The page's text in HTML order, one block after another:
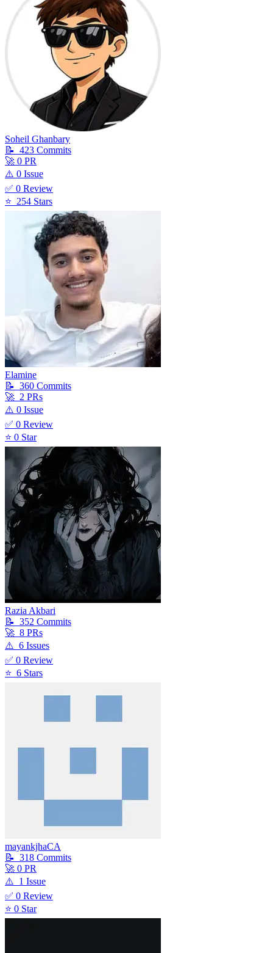
Soheil Ghanbary
📝 423 Commits
🚀 0 PR
⚠️ 0 Issue
✅ 0 Review
⭐ 254 Stars
Elamine
📝 360 Commits
🚀 2 PRs
⚠️ 0 Issue
✅ 0 Review
⭐ 0 Star
Razia Akbari
📝 352 Commits
🚀 8 PRs
⚠️ 6 Issues
✅ 0 Review
⭐ 6 Stars
mayankjhaCA
📝 318 Commits
🚀 0 PR
⚠️ 1 Issue
✅ 0 Review
⭐ 0 Star